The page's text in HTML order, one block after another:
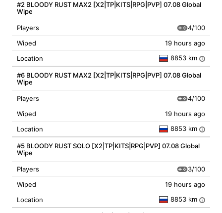
#2 BLOODY RUST MAX2 [X2|TP|KITS|RPG|PVP] 07.08 Global
Wipe
Players
4/100
Wiped
19 hours ago
Location
8853 km i
#6 BLOODY RUST MAX2 [X2|TP|KITS|RPG|PVP] 07.08 Global
Wipe
Players
4/100
Wiped
19 hours ago
Location
8853 km i
#5 BLOODY RUST SOLO [X2|TP|KITS|RPG|PVP] 07.08 Global
Wipe
Players
3/100
Wiped
19 hours ago
Location
8853 km i